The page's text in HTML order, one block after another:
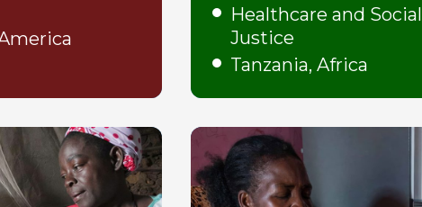
Healthcare and Social
Justice
Tanzania, Africa